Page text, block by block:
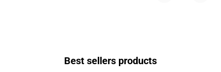
Best sellers products